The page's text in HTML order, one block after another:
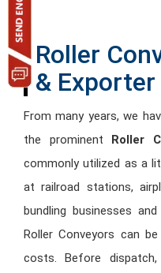
Roller
& Exporter
From many years, we
the prominent Roller
commonly utilized as a
at railroad stations,
bundling businesses
Roller Conveyors can
costs. Before dispatch,